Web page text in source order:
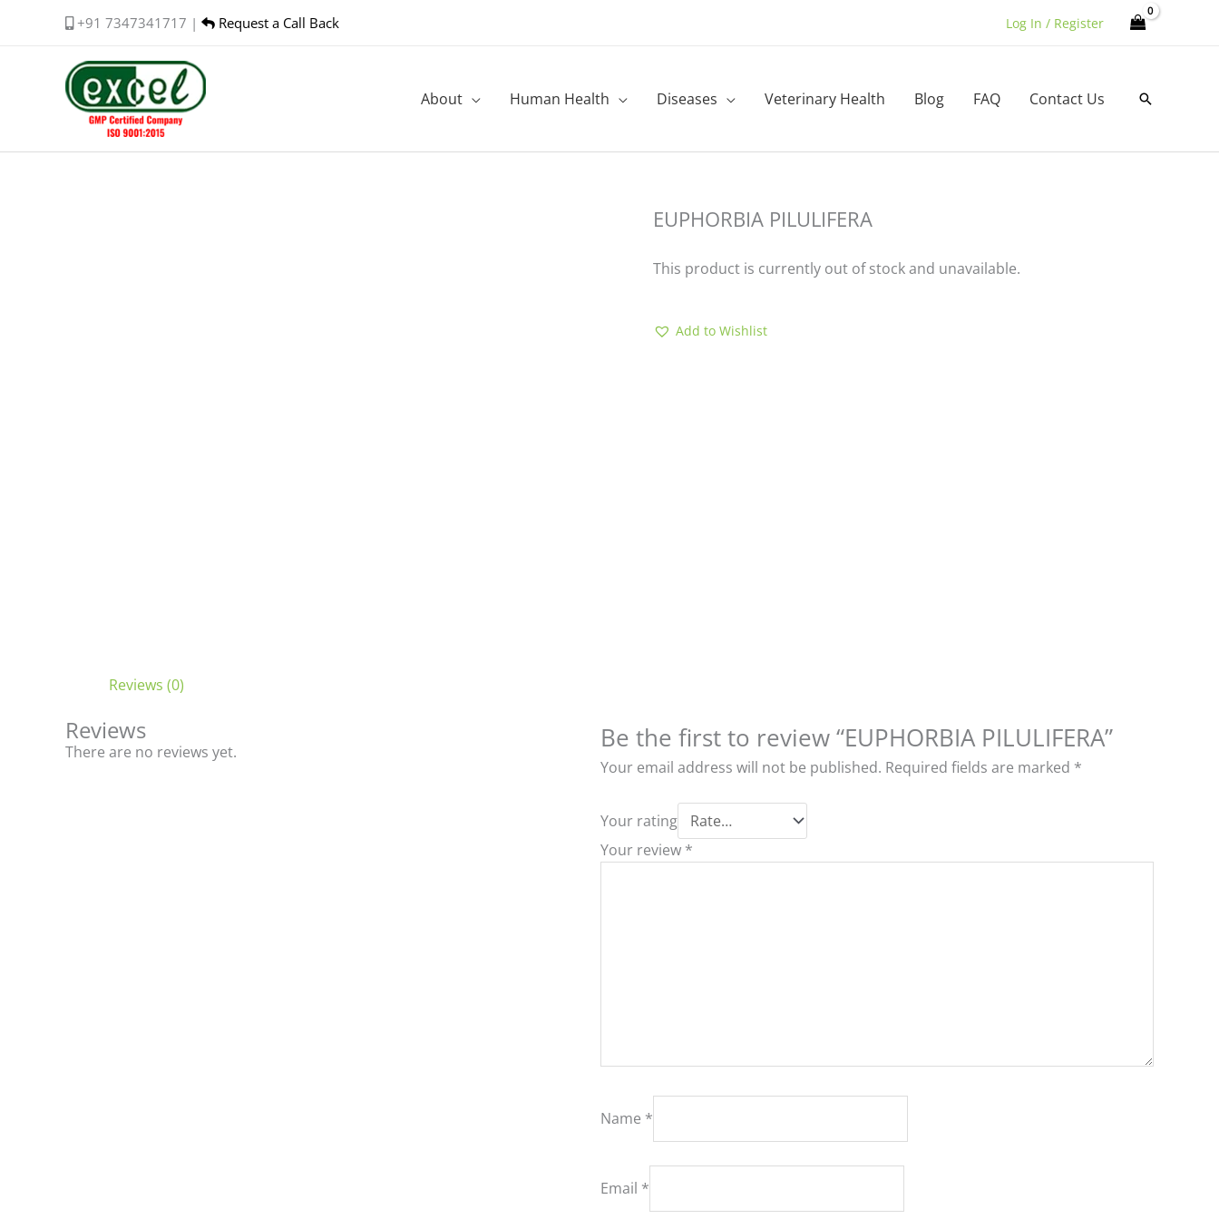
+91 7347341717 | Request a Call Back Log In / Register
About Human Health Diseases Veterinary Health Blog FAQ Contact Us Search
EUPHORBIA PILULIFERA
This product is currently out of stock and unavailable.
Add to Wishlist
Reviews (0)
Reviews
There are no reviews yet. Be the first to review “EUPHORBIA PILULIFERA”
Your email address will not be published. Required fields are marked *
Your rating
Your review *
Name *
Email *